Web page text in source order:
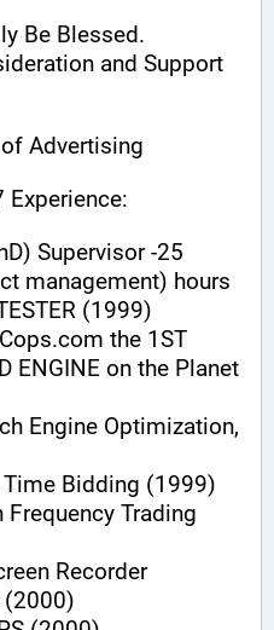
Be Blessed.
and Support
Advertising
Experience:
Supervisor -25
management) hours
(1999)
the 1ST
ENGINE on the Planet
Engine Optimization,
Bidding (1999)
Trading
Recorder
(2000)